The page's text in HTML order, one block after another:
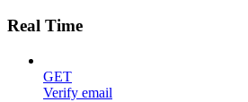
Real Time
GET
Verify email